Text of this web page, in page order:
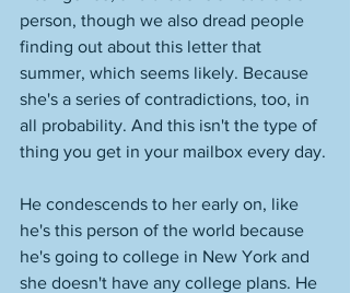
person, though we also dread people
finding out about this letter that
summer, which seems likely. Because
she's a series of contradictions, too, in
all probability. And this isn't the type of
thing you get in your mailbox every day.
He condescends to her early on, like
he's this person of the world because
he's going to college in New York and
she doesn't have any college plans. He